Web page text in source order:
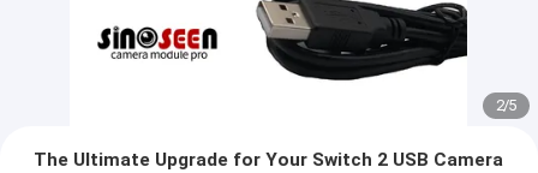
2/5
The Ultimate Upgrade for Your Switch 2 USB Camera